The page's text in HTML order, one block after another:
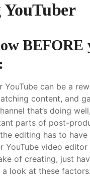
BEFORE
YouTube can be a
content, and
that’s doing
parts of post-
editing has to
YouTube video
of creating, just
look at these factors: